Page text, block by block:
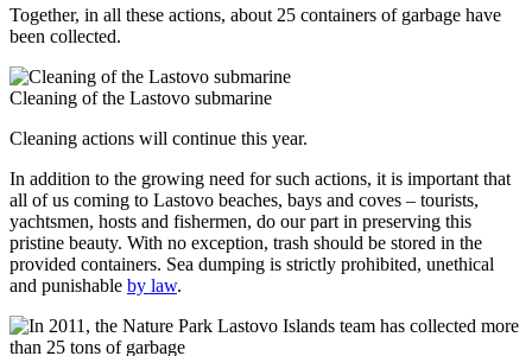
Together, in all these actions, about 25 containers of garbage have
been collected.
Cleaning of the Lastovo submarine
Cleaning actions will continue this year.
In addition to the growing need for such actions, it is important that
all of us coming to Lastovo beaches, bays and coves – tourists,
yachtsmen, hosts and fishermen, do our part in preserving this
pristine beauty. With no exception, trash should be stored in the
provided containers. Sea dumping is strictly prohibited, unethical
and punishable by law.